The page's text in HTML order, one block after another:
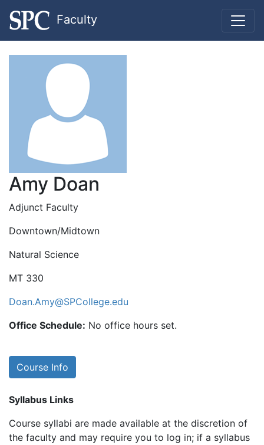
Faculty
Amy Doan
Adjunct Faculty
Downtown/Midtown
Natural Science
MT 330
Doan.Amy@SPCollege.edu
Office Schedule: No office hours set.
Course Info
Syllabus Links
Course syllabi are made available at the discretion of
the faculty and may require you to log in; if a syllabus